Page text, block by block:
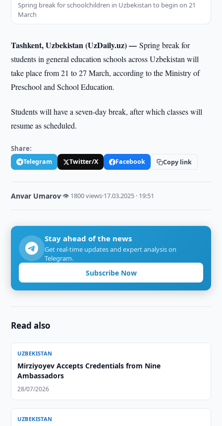
Spring break for schoolchildren in Uzbekistan to begin on 21
March
Tashkent, Uzbekistan (UzDaily.uz) —Spring break for
students in general education schools across Uzbekistan will
take place from 21 to 27 March, according to the Ministry of
Preschool and School Education.
Students will have a seven-day break, after which classes will
resume as scheduled.
Share:
Telegram Twitter/X Facebook Copy link
Anvar Umarov·👁 1800 views·17.03.2025 · 19:51
Stay ahead of the news
Get real-time updates and expert analysis on
Telegram.
Subscribe Now
Read also
UZBEKISTAN
Mirziyoyev Accepts Credentials from Nine
Ambassadors
28/07/2026
UZBEKISTAN